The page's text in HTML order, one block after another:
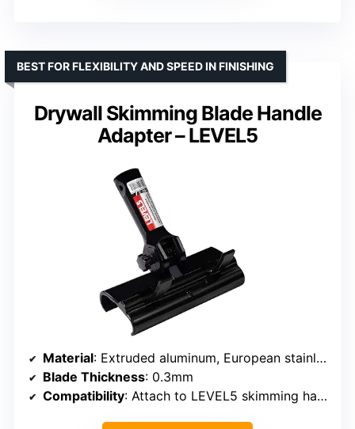
Drywall Skimming Blade Handle
Adapter – LEVEL5
BEST FOR FLEXIBILITY AND SPEED IN FINISHING
Material: Extruded aluminum, European stainless steel
Blade Thickness: 0.3mm
Compatibility: Attach to LEVEL5 skimming handles